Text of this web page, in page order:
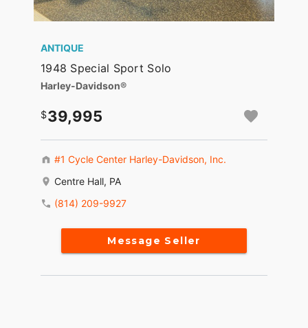
ANTIQUE
1948 Special Sport Solo
Harley-Davidson®
39,995
#1 Cycle Center Harley-Davidson, Inc.
Centre Hall, PA
(814) 209-9927
Message Seller